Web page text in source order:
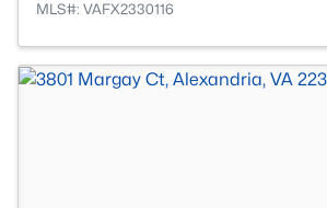
MLS#: VAFX2330116